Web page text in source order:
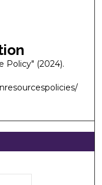
Policy" (2024).